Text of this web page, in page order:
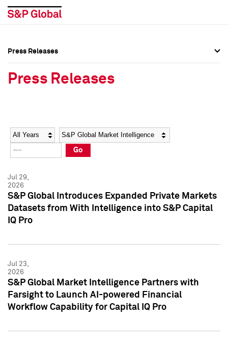
Social Media Directory
Press Kit
Social Media Directory
Press Kit
Press Releases
Press Releases
Year Category
Go
Jul 29,
2026
S&P Global Introduces Expanded Private Markets
Datasets from With Intelligence into S&P Capital
IQ Pro
Jul 23,
2026
S&P Global Market Intelligence Partners with
Farsight to Launch AI-powered Financial
Workflow Capability for Capital IQ Pro